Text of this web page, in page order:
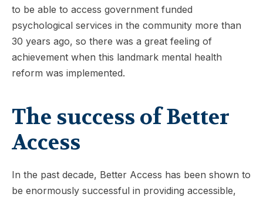
to be able to access government funded
psychological services in the community more than
30 years ago, so there was a great feeling of
achievement when this landmark mental health
reform was implemented.
The success of Better
Access
In the past decade, Better Access has been shown to
be enormously successful in providing accessible,